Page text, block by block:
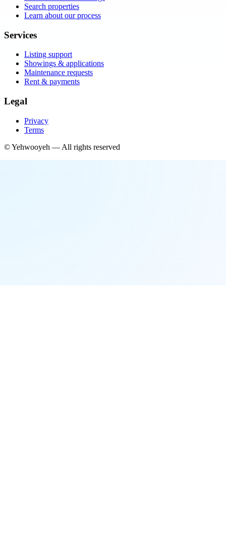
Search properties
Learn about our process
Services
Listing support
Showings & applications
Maintenance requests
Rent & payments
Legal
Privacy
Terms
©Yehwooyeh — All rights reserved